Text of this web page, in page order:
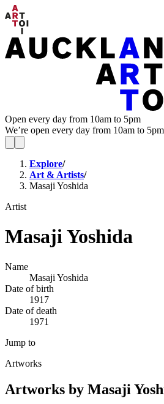
Open every day from 10am to 5pm
We’re open every day from 10am to
Explore/
Art & Artists/
Masaji Yoshida
Artist
Masaji Yoshida
Name
Masaji Yoshida
Date of birth
1917
Date of death
1971
Jump to
Artworks
Artworks by Masaji